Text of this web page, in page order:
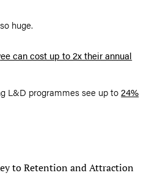
huge.
can cost up to 2x their annual
L&D programmes see up to24%
to Retention and Attraction